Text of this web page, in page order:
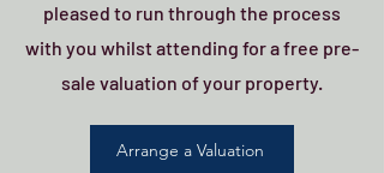
pleased to run through the process
with you whilst attending for a free pre-
sale valuation of your property.
Arrange a Valuation